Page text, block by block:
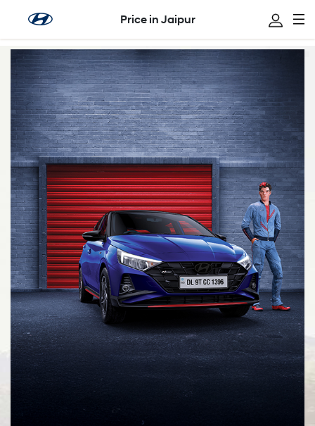
Price in Jaipur